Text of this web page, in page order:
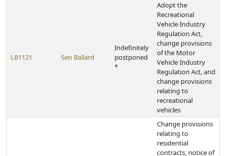
LB1121 Sen Ballard
Indefinitely
postponed
*
Adopt the
Recreational
Vehicle Industry
Regulation Act,
change provisions
of the Motor
Vehicle Industry
Regulation Act, and
change provisions
relating to
recreational
vehicles
Change provisions
relating to
residential
contracts, notice of